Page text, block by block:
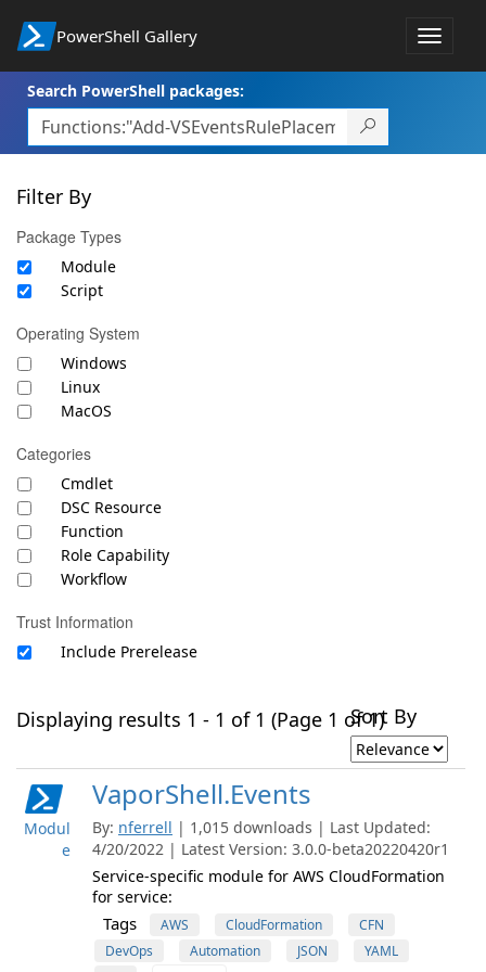
PowerShell Gallery
Toggle
Search PowerShell packages:
Filter By
Package Types
Module
Script
Operating System
Windows
Linux
MacOS
Categories
Cmdlet
DSC Resource
Function
Role Capability
Workflow
Trust Information
Include Prerelease
Displaying results 1 - 1 of 1 (Page 1 of 1)Sort By
Modul
e
VaporShell.Events
By: nferrell | 1,015 downloads | Last Updated:
4/20/2022 | Latest Version: 3.0.0-beta20220420r1
Service-specific module for AWS CloudFormation
for service:
Tags AWS CloudFormation
CFN
DevOps
Automation JSON
YAML